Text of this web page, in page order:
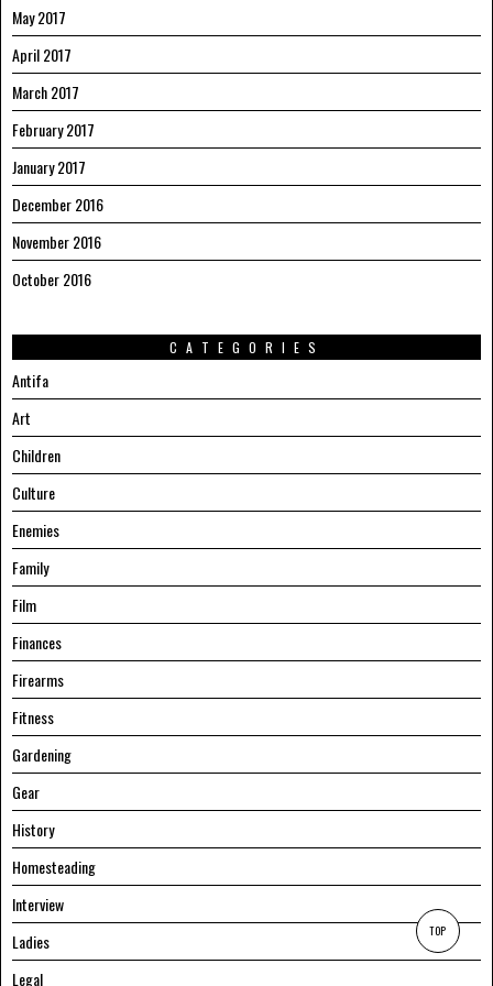
May 2017
April 2017
March 2017
February 2017
January 2017
December 2016
November 2016
October 2016
CATEGORIES
Antifa
Art
Children
Culture
Enemies
Family
Film
Finances
Firearms
Fitness
Gardening
Gear
History
Homesteading
Interview
Ladies
Legal
TOP